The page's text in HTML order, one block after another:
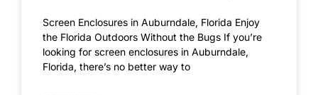
Screen Enclosures in Auburndale, Florida Enjoy
the Florida Outdoors Without the Bugs If you’re
looking for screen enclosures in Auburndale,
Florida, there’s no better way to